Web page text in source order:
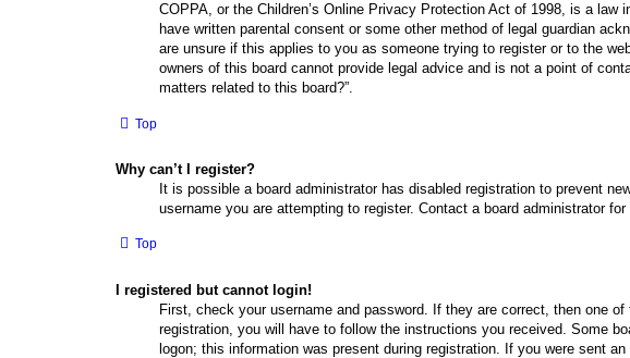
COPPA, or the Children’s Online Privacy Protection Act of 1998, is a
have written parental consent or some other method of legal guardian
are unsure if this applies to you as someone trying to register or to the
owners of this board cannot provide legal advice and is not a point of
matters related to this board?”.
Top
Why can’t I register?
It is possible a board administrator has disabled registration to prevent
username you are attempting to register. Contact a board administrator for
Top
I registered but cannot login!
First, check your username and password. If they are correct, then one
registration, you will have to follow the instructions you received. Some
logon; this information was present during registration. If you were sent